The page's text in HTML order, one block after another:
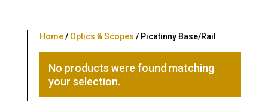
Home/ Optics & Scopes / Picatinny Base/Rail
No products were found matching
your selection.